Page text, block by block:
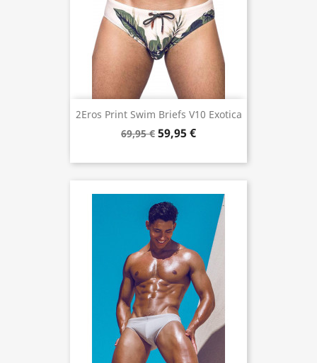
2Eros Print Swim Briefs V10 Exotica
69,95 € 59,95 €